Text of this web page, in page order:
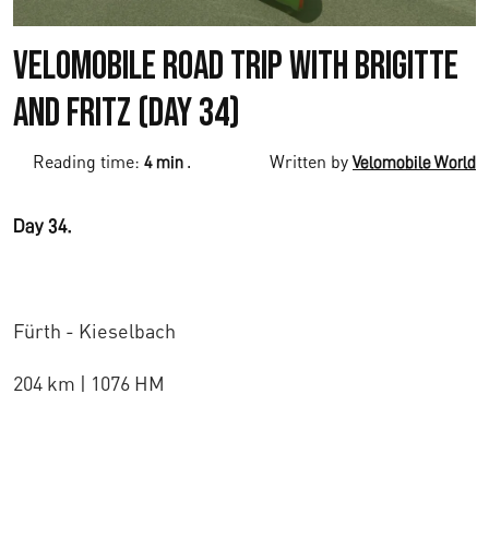
Velomobile Road Trip with Brigitte
and Fritz (Day 34)
Reading time: 4 min . Written byVelomobile World
Day 34.
Fürth - Kieselbach
204 km | 1076 HM